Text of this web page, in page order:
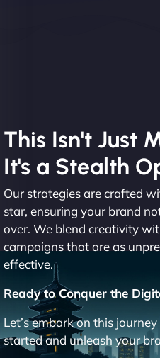
This Isn't Just
It's a Stealth
Our strategies are crafted
star, ensuring your brand
over. We blend creativity
campaigns that are as
effective.
Ready to Conquer the
Let’s embark on this
started and unleash your